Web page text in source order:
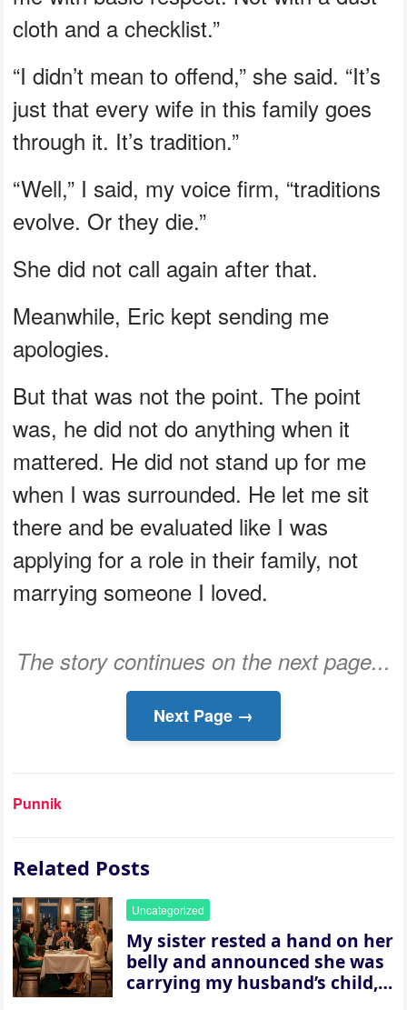
cloth and a checklist.”
“I didn’t mean to offend,” she said. “It’s
just that every wife in this family goes
through it. It’s tradition.”
“Well,” I said, my voice firm, “traditions
evolve. Or they die.”
She did not call again after that.
Meanwhile, Eric kept sending me
apologies.
But that was not the point. The point
was, he did not do anything when it
mattered. He did not stand up for me
when I was surrounded. He let me sit
there and be evaluated like I was
applying for a role in their family, not
marrying someone I loved.
The story continues on the next page...
Next Page →
Punnik
Related Posts
Uncategorized
My sister rested a hand on her
belly and announced she was
carrying my husband’s child,